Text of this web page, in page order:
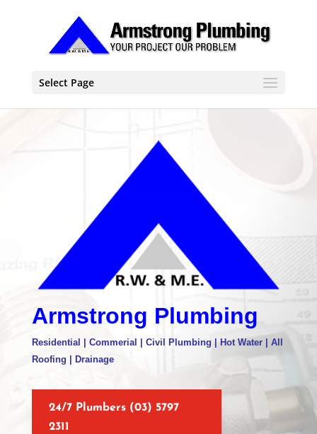
Select Page
Armstrong Plumbing
Residential | Commerial | Civil Plumbing | Hot Water | All
Roofing | Drainage
24/7 Plumbers (03) 5797
2311